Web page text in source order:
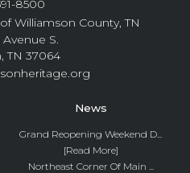
8500
Williamson County, TN
Avenue S.
TN 37064
News
Grand Reopening Weekend D...
[Read More]
Northeast Corner Of Main ...